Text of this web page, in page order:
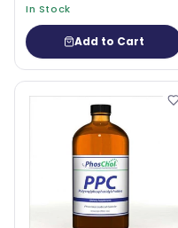
In Stock
Add to Cart